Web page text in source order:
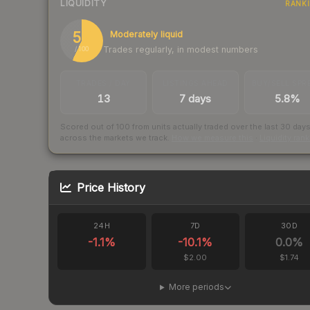
LIQUIDITY
57
/ 100
Moderately liquid
Trades regularly, in modest numbers
13 7 days 5.8%
Scored out of 100 from units actually traded over the last 30 days
across the markets we track.
Price History
24H
-1.1%
7D
-10.1%
$2.00
30D
0.0%
$1.74
More periods